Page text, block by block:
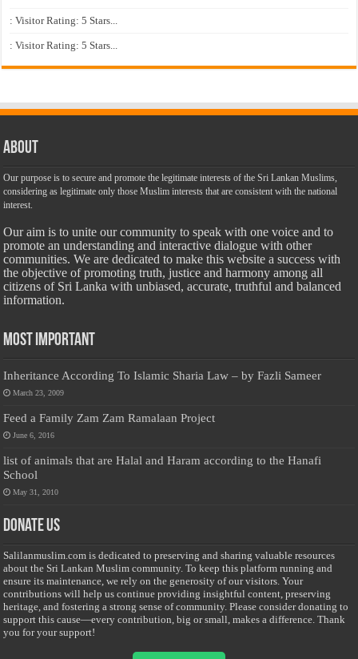
: Visitor Rating: 5 Stars...
: Visitor Rating: 5 Stars...
About
Our purpose is to secure and promote the legitimate interests of the Sri Lankan Muslims,
considering as legitimate only those Muslim interests that are consistent with the national
interest.
Our aim is to unite our community to speak with one voice and to
promote an understanding and interactive dialogue with other
communities. We are dedicated to make this website a success with
the objective of promoting truth, justice and harmony among all
citizens of Sri Lanka with unbiased, accurate, truthful and balanced
information.
Most Important
Inheritance According To Islamic Sharia Law – by Fazli Sameer
March 23, 2009
Feed a Family Zam Zam Ramalaan Project
June 6, 2016
list of animals that are Halal and Haram according to the Hanafi
School
May 31, 2010
Donate Us
Salilanmuslim.com is dedicated to preserving and sharing valuable resources
about the Sri Lankan Muslim community. To keep this platform running and
ensure its maintenance, we rely on the generosity of our visitors. Your
contributions will help us continue providing insightful content, preserving
heritage, and fostering a strong sense of community. Please consider donating to
support this cause—every contribution, big or small, makes a difference. Thank
you for your support!